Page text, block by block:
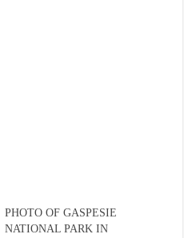
PHOTO OF GASPESIE
NATIONAL PARK IN